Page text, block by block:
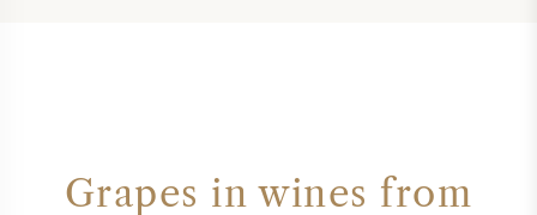
Grapes in wines from